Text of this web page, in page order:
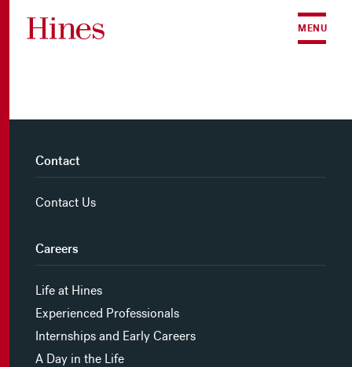
MENU
Contact
Contact Us
Careers
Life at Hines
Experienced Professionals
Internships and Early Careers
A Day in the Life